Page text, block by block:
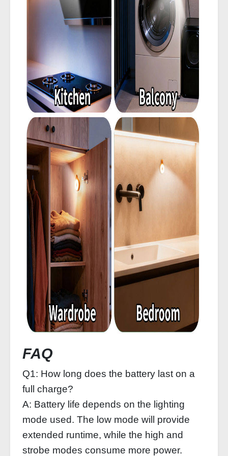
FAQ
Q1: How long does the battery last on a
full charge?
A: Battery life depends on the lighting
mode used. The low mode will provide
extended runtime, while the high and
strobe modes consume more power.